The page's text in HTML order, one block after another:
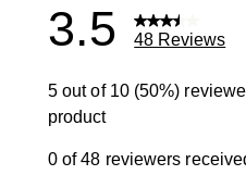
3.5 48 Reviews
5 out of 10 (50%)
product
0 of 48 reviewers